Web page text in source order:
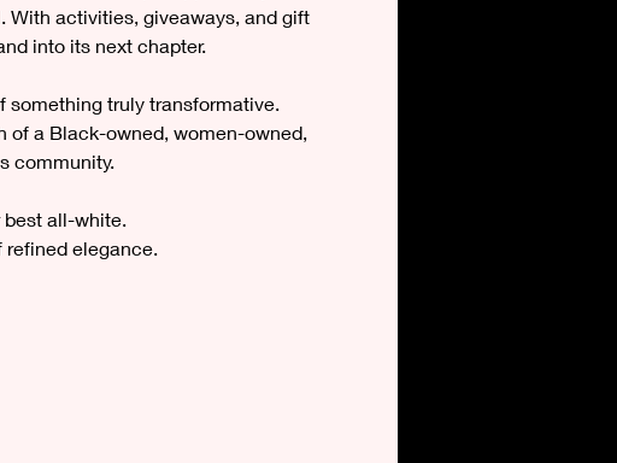
With activities, giveaways, and gift
into its next chapter.
something truly transformative.
of a Black-owned, women-owned,
community.
best all-white.
elegance.